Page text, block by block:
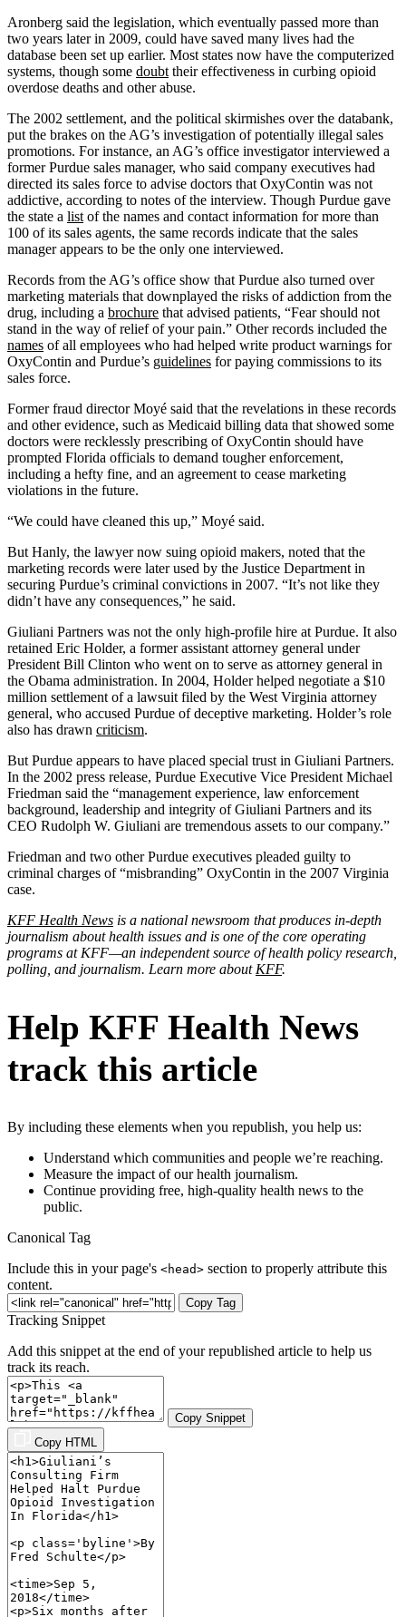
Aronberg said the legislation, which eventually passed more than
two years later in 2009, could have saved many lives had the
database been set up earlier. Most states now have the computerized
systems, though some doubt their effectiveness in curbing opioid
overdose deaths and other abuse.
The 2002 settlement, and the political skirmishes over the databank,
put the brakes on the AG’s investigation of potentially illegal sales
promotions. For instance, an AG’s office investigator interviewed a
former Purdue sales manager, who said company executives had
directed its sales force to advise doctors that OxyContin was not
addictive, according to notes of the interview. Though Purdue gave
the state a list of the names and contact information for more than
100 of its sales agents, the same records indicate that the sales
manager appears to be the only one interviewed.
Records from the AG’s office show that Purdue also turned over
marketing materials that downplayed the risks of addiction from the
drug, including a brochure that advised patients, “Fear should not
stand in the way of relief of your pain.” Other records included the
names of all employees who had helped write product warnings for
OxyContin and Purdue’s guidelines for paying commissions to its
sales force.
Former fraud director Moyé said that the revelations in these records
and other evidence, such as Medicaid billing data that showed some
doctors were recklessly prescribing of OxyContin should have
prompted Florida officials to demand tougher enforcement,
including a hefty fine, and an agreement to cease marketing
violations in the future.
“We could have cleaned this up,” Moyé said.
But Hanly, the lawyer now suing opioid makers, noted that the
marketing records were later used by the Justice Department in
securing Purdue’s criminal convictions in 2007. “It’s not like they
didn’t have any consequences,” he said.
Giuliani Partners was not the only high-profile hire at Purdue. It also
retained Eric Holder, a former assistant attorney general under
President Bill Clinton who went on to serve as attorney general in
the Obama administration. In 2004, Holder helped negotiate a $10
million settlement of a lawsuit filed by the West Virginia attorney
general, who accused Purdue of deceptive marketing. Holder’s role
also has drawn criticism.
But Purdue appears to have placed special trust in Giuliani Partners.
In the 2002 press release, Purdue Executive Vice President Michael
Friedman said the “management experience, law enforcement
background, leadership and integrity of Giuliani Partners and its
CEO Rudolph W. Giuliani are tremendous assets to our company.”
Friedman and two other Purdue executives pleaded guilty to
criminal charges of “misbranding” OxyContin in the 2007 Virginia
case.
KFF Health News is a national newsroom that produces in-depth
journalism about health issues and is one of the core operating
programs at KFF—an independent source of health policy research,
polling, and journalism. Learn more about KFF.
Help KFF Health News
track this article
By including these elements when you republish, you help us:
Understand which communities and people we’re reaching.
Measure the impact of our health journalism.
Continue providing free, high-quality health news to the
public.
Canonical Tag
Include this in your page's <head> section to properly attribute this
content.
Copy Tag
Tracking Snippet
Add this snippet at the end of your republished article to help us
track its reach.
Copy Snippet
Copy HTML